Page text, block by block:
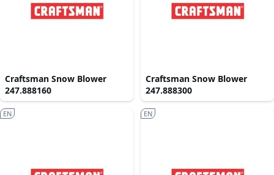
Craftsman Snow Blower
247.888160
Craftsman Snow Blower
247.888300
EN EN